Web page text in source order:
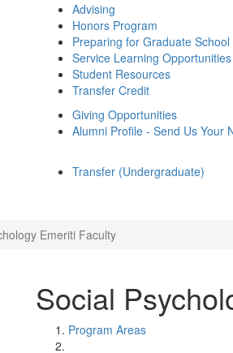
Advising
Honors Program
Preparing for Graduate School
Service Learning Opportunities
Student Resources
Transfer Credit
Giving Opportunities
Alumni Profile - Send Us Your
Transfer (Undergraduate)
Emeriti Faculty
Social
Program Areas